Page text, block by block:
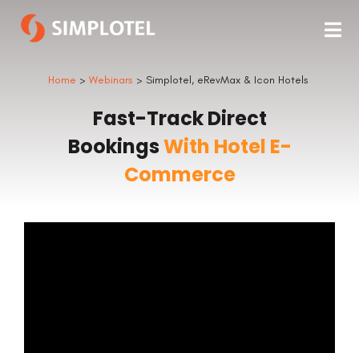
Home > Webinars > Simplotel, eRevMax & Icon Hotels
Fast-Track Direct
BookingsWith Hotel E-
Commerce